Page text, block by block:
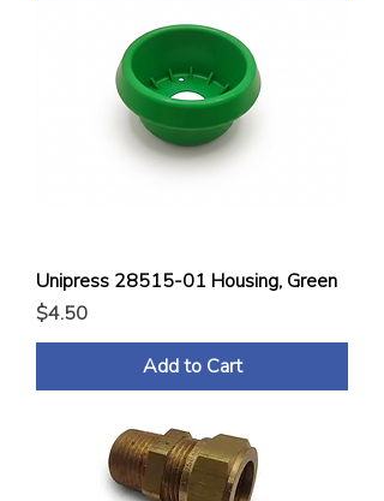
Unipress 28515-01 Housing, Green
Price
$4.50
Add to Cart